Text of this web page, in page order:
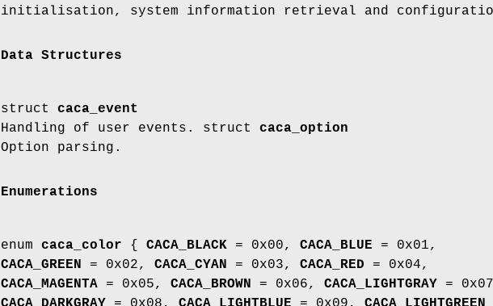
initialisation, system information retrieval and
Data Structures
struct caca_event
Handling of user events. struct caca_option
Option parsing.
Enumerations
enum caca_color { CACA_BLACK = 0x00, CACA_BLUE = 0x01,
CACA_GREEN = 0x02, CACA_CYAN = 0x03, CACA_RED = 0x04,
CACA_MAGENTA = 0x05, CACA_BROWN = 0x06, CACA_LIGHTGRAY =